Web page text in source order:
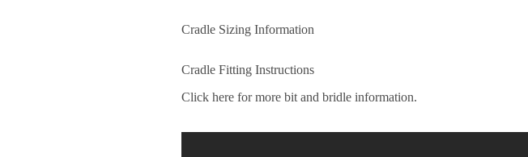
Cradle Sizing Information
Cradle Fitting Instructions
Click here for more bit and bridle information.